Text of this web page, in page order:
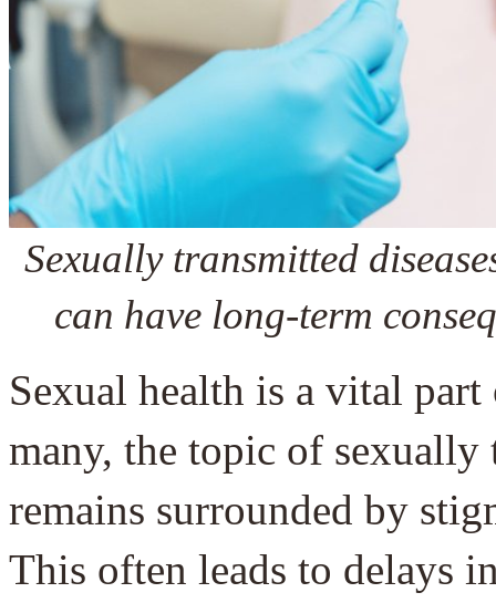
Sexually transmitted
can have long-term
Sexual health is a vital
many, the topic of sexually
remains surrounded by
This often leads to delays